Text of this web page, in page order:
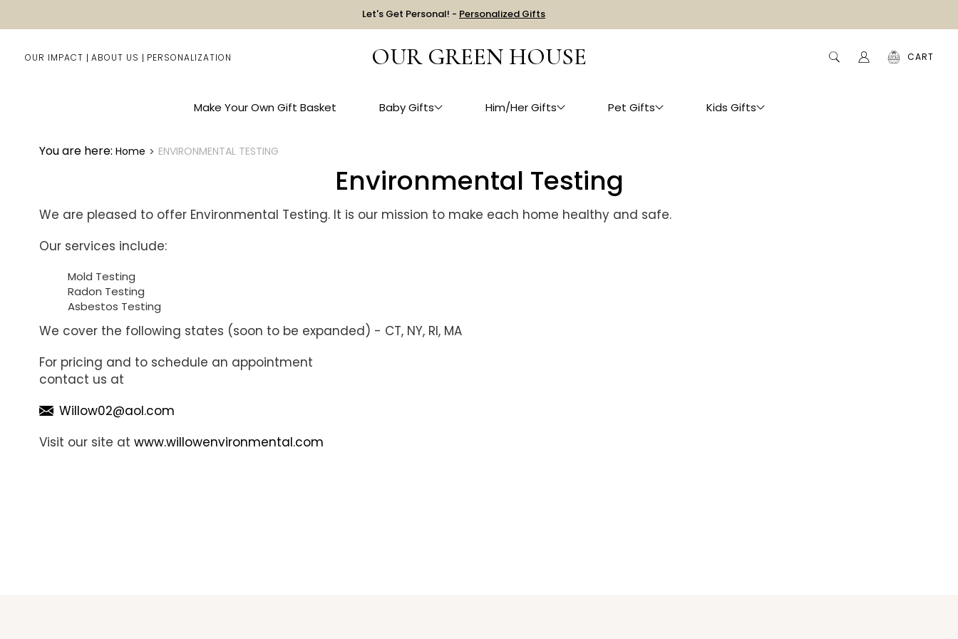
Let's Get Personal! - Personalized Gifts
OUR IMPACT ABOUT US PERSONALIZATION OUR GREEN HOUSE CART
Make Your Own Gift Basket Baby Gifts Him/Her Gifts Pet Gifts Kids Gifts
You are here: Home ENVIRONMENTAL TESTING
Environmental Testing
We are pleased to offer Environmental Testing. It is our mission to make each home healthy and safe.
Our services include:
Mold Testing
Radon Testing
Asbestos Testing
We cover the following states (soon to be expanded) - CT, NY, RI, MA
For pricing and to schedule an appointment
contact us at
Willow02@aol.com
Visit our site at www.willowenvironmental.com